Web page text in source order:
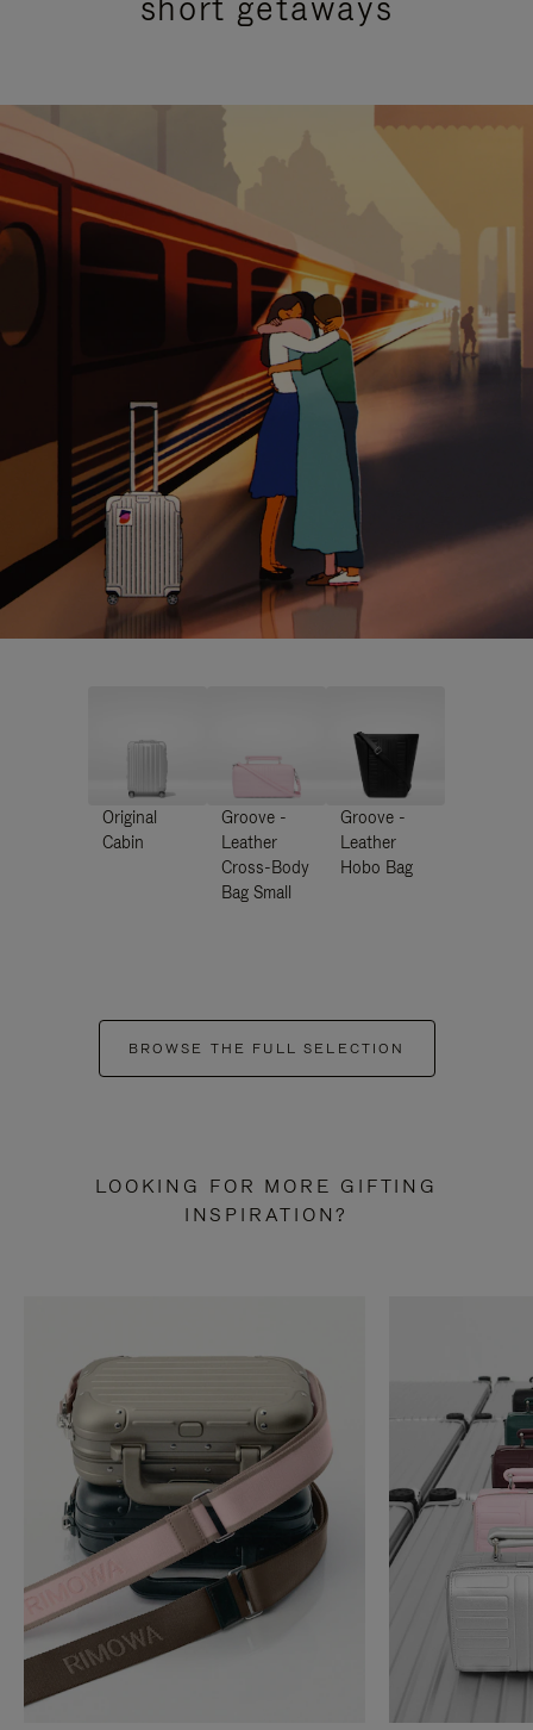
Original
Cabin
Groove -
Leather
Cross-Body
Bag Small
Groove -
Leather
Hobo Bag
BROWSE THE FULL SELECTION
LOOKING FOR MORE GIFTING
INSPIRATION?